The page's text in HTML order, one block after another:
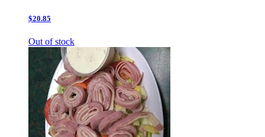
$20.85
Out of stock